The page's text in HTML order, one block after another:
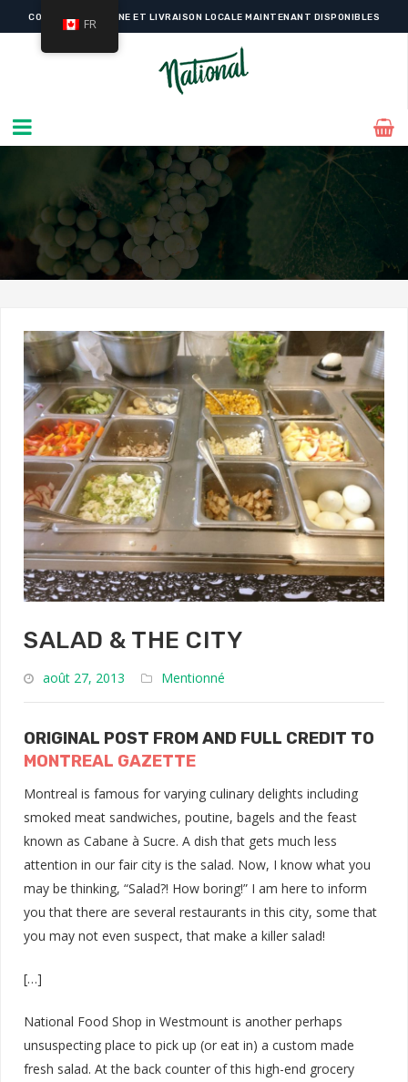
COMMANDE EN LIGNE ET LIVRAISON LOCALE MAINTENANT DISPONIBLES
SALAD & THE CITY
août 27, 2013 Mentionné
ORIGINAL POST FROM AND FULL CREDIT TO
MONTREAL GAZETTE
Montreal is famous for varying culinary delights including
smoked meat sandwiches, poutine, bagels and the feast
known as Cabane à Sucre. A dish that gets much less
attention in our fair city is the salad. Now, I know what you
may be thinking, “Salad?! How boring!” I am here to inform
you that there are several restaurants in this city, some that
you may not even suspect, that make a killer salad!
[…]
National Food Shop in Westmount is another perhaps
unsuspecting place to pick up (or eat in) a custom made
fresh salad. At the back counter of this high-end grocery
FR